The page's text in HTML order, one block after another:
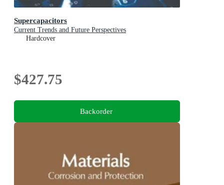
Supercapacitors
Current Trends and Future Perspectives
Hardcover
$427.75
Backorder